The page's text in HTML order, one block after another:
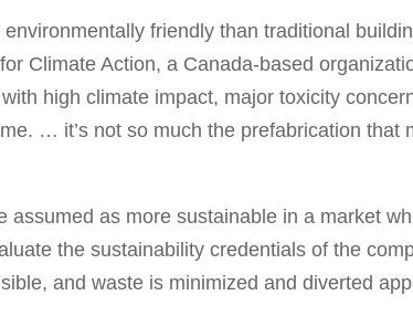
friendly than traditional
Climate Action, a Canada-based
high climate impact, major toxicity
… it’s not so much the prefabrication that
assumed as more sustainable in a market
the sustainability credentials of the
and waste is minimized and diverted